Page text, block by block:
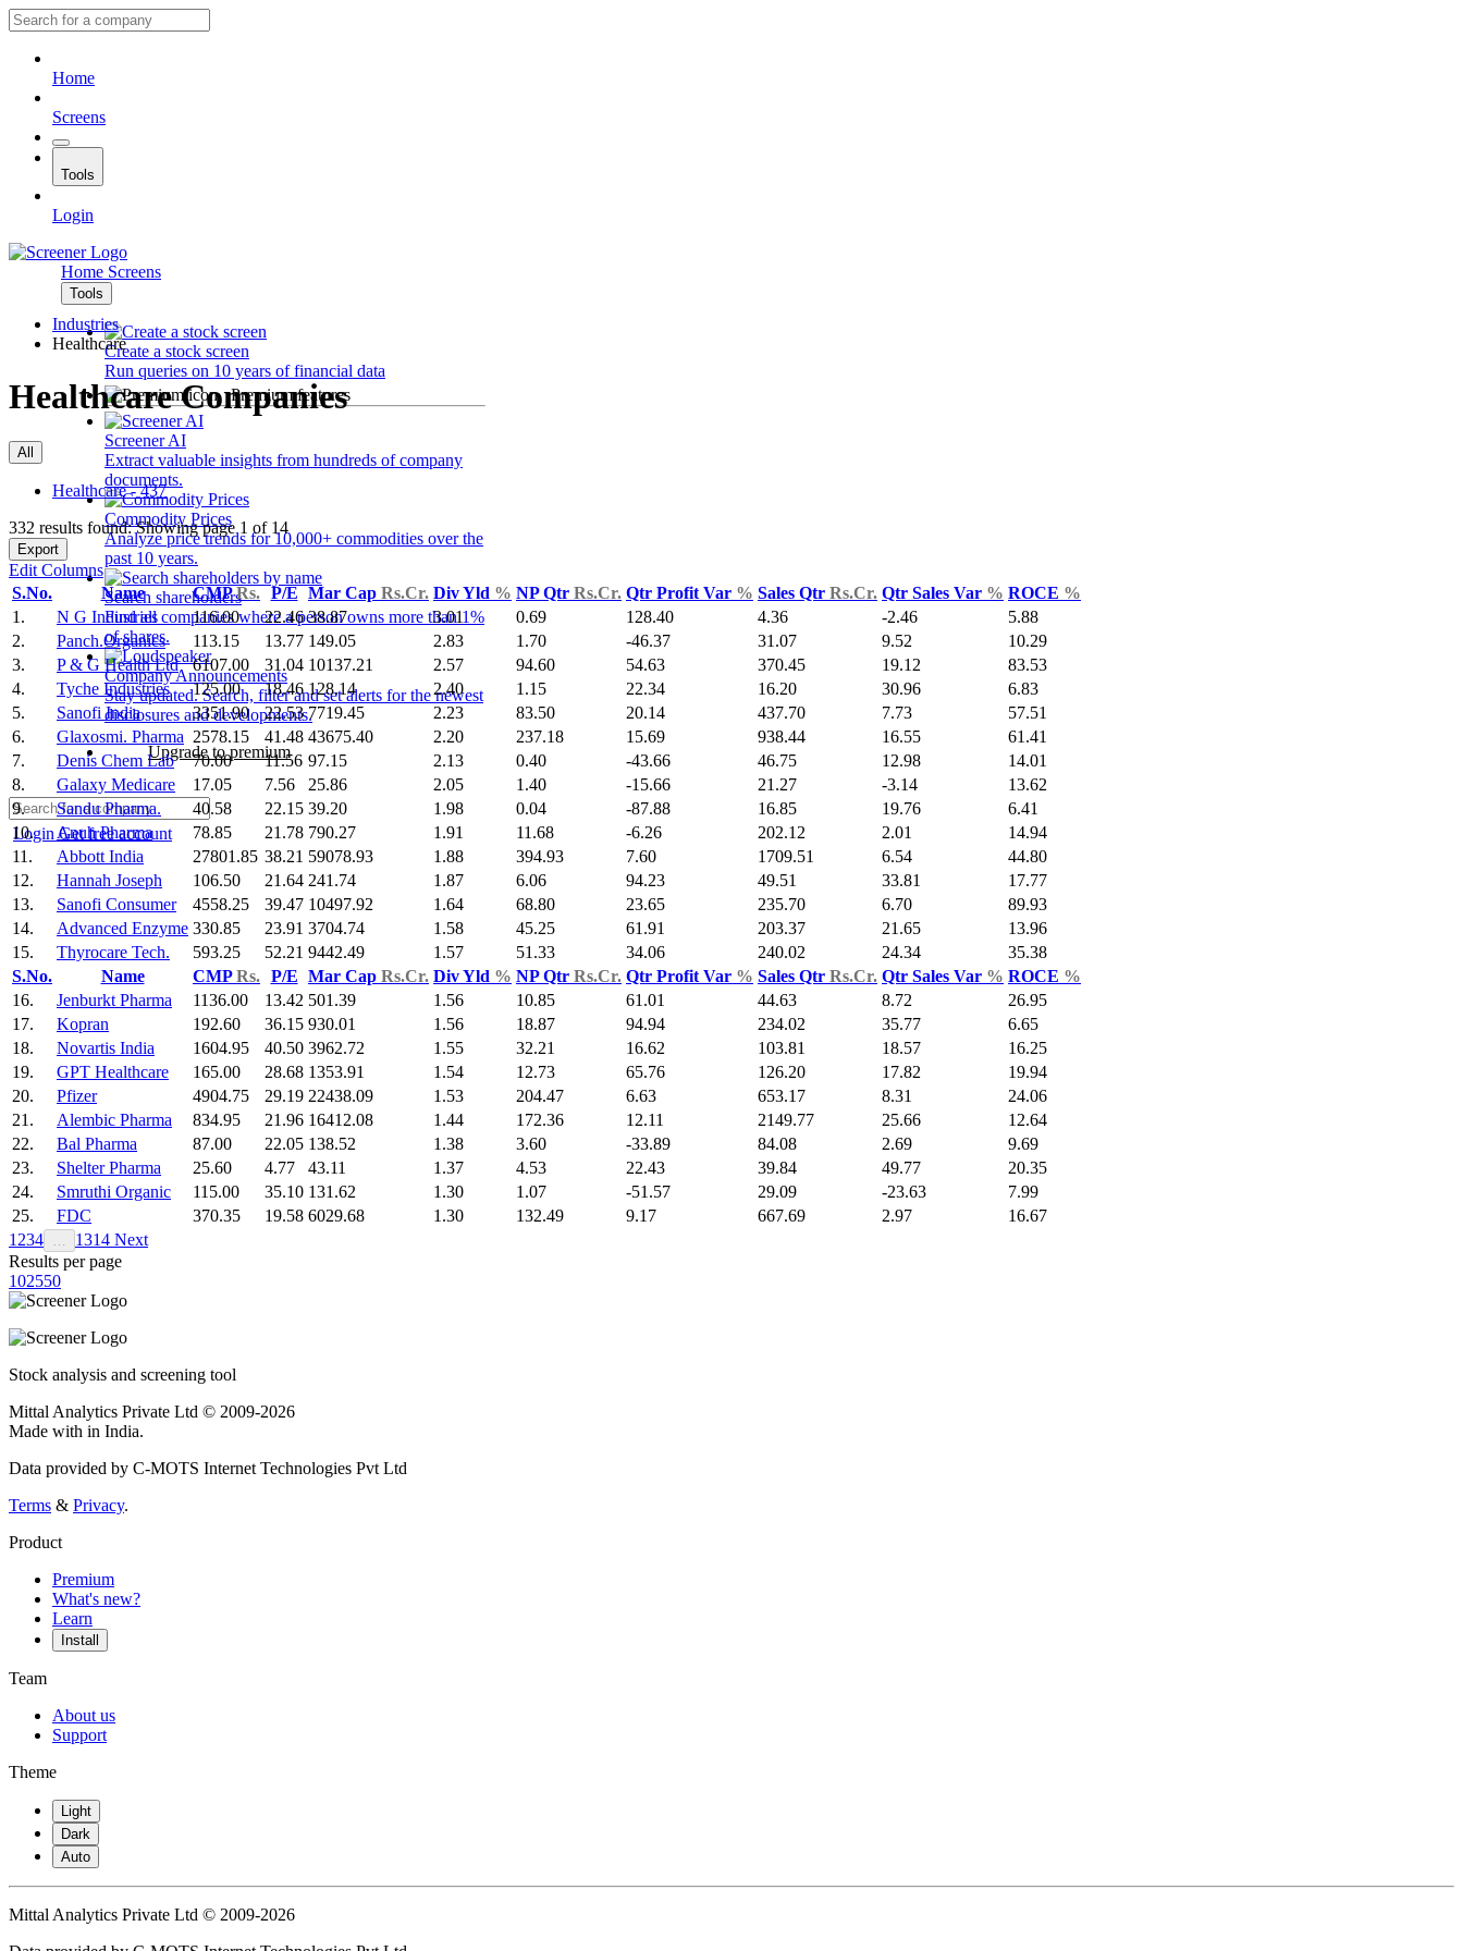
Home
Screens
Tools
Login
Home Screens
Tools
Create a stock screen
Run queries on 10 years of financial data
Premium features
Screener AI
Extract valuable insights from hundreds of company
documents.
Commodity Prices
Analyze price trends for 10,000+ commodities over the
past 10 years.
Search shareholders
Find all companies where a person owns more than 1%
of shares.
Company Announcements
Stay updated. Search, filter and set alerts for the newest
disclosures and developments.
Upgrade to premium
LoginGet free account
Industries
Healthcare
Healthcare Companies
All
Healthcare - 437
332 results found: Showing page 1 of 14
Export
Edit Columns
S.No.
Name CMPRs. P/E Mar Cap Rs.Cr. Div Yld % NP Qtr Rs.Cr. Qtr Profit Var % Sales Qtr Rs.Cr. Qtr Sales Var % ROCE %
1.
N G Industries 116.00 22.46 38.87 3.01 0.69 128.40 4.36 -2.46
5.88
2.
Panch.Organics 113.15 13.77 149.05 2.83 1.70 -46.37 31.07 9.52
10.29
3.
P & G Health Ltd 6107.00 31.04 10137.21 2.57 94.60 54.63 370.45 19.12
83.53
4.
Tyche Industries 125.00 18.46 128.14 2.40 1.15 22.34 16.20 30.96
6.83
5.
Sanofi India 3351.90 22.53 7719.45 2.23 83.50 20.14 437.70 7.73
57.51
6.
Glaxosmi. Pharma 2578.15 41.48 43675.40 2.20 237.18 15.69 938.44 16.55
61.41
7.
Denis Chem Lab 70.00 11.56 97.15 2.13 0.40 -43.66 46.75 12.98
14.01
8.
Galaxy Medicare 17.05 7.56 25.86 2.05 1.40 -15.66 21.27 -3.14
13.62
9.
Sandu Pharma. 40.58 22.15 39.20 1.98 0.04 -87.88 16.85 19.76
6.41
10.
Anuh Pharma 78.85 21.78 790.27 1.91 11.68 -6.26 202.12 2.01
14.94
11.
Abbott India 27801.85 38.21 59078.93 1.88 394.93 7.60 1709.51 6.54
44.80
12.
Hannah Joseph 106.50 21.64 241.74 1.87 6.06 94.23 49.51 33.81
17.77
13.
Sanofi Consumer 4558.25 39.47 10497.92 1.64 68.80 23.65 235.70 6.70
89.93
14.
Advanced Enzyme 330.85 23.91 3704.74 1.58 45.25 61.91 203.37 21.65
13.96
15.
Thyrocare Tech. 593.25 52.21 9442.49 1.57 51.33 34.06 240.02 24.34
35.38
S.No.
Name CMPRs. P/E Mar Cap Rs.Cr. Div Yld % NP Qtr Rs.Cr. Qtr Profit Var % Sales Qtr Rs.Cr. Qtr Sales Var % ROCE %
16.
Jenburkt Pharma 1136.00 13.42 501.39 1.56 10.85 61.01 44.63 8.72
26.95
17.
Kopran 192.60 36.15 930.01 1.56 18.87 94.94 234.02 35.77
6.65
18.
Novartis India 1604.95 40.50 3962.72 1.55 32.21 16.62 103.81 18.57
16.25
19.
GPT Healthcare 165.00 28.68 1353.91 1.54 12.73 65.76 126.20 17.82
19.94
20.
Pfizer 4904.75 29.19 22438.09 1.53 204.47 6.63 653.17 8.31
24.06
21.
Alembic Pharma 834.95 21.96 16412.08 1.44 172.36 12.11 2149.77 25.66
12.64
22.
Bal Pharma 87.00 22.05 138.52 1.38 3.60 -33.89 84.08 2.69
9.69
23.
Shelter Pharma 25.60 4.77 43.11 1.37 4.53 22.43 39.84 49.77
20.35
24.
Smruthi Organic 115.00 35.10 131.62 1.30 1.07 -51.57 29.09 -23.63
7.99
25.
FDC 370.35 19.58 6029.68 1.30 132.49 9.17 667.69 2.97
16.67
1 234 1314 Next
Results per page
102550
Stock analysis and screening tool
Mittal Analytics Private Ltd © 2009-2026
Made with in India.
Data provided by C-MOTS Internet Technologies Pvt Ltd
Terms & Privacy.
Product
Premium
What's new?
Learn
Install
Team
About us
Support
Theme
Light
Dark
Auto
Mittal Analytics Private Ltd © 2009-2026